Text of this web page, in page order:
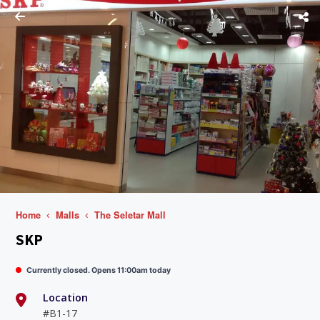
Home Malls The Seletar Mall
SKP
Currently closed. Opens 11:00am today
Location
#B1-17